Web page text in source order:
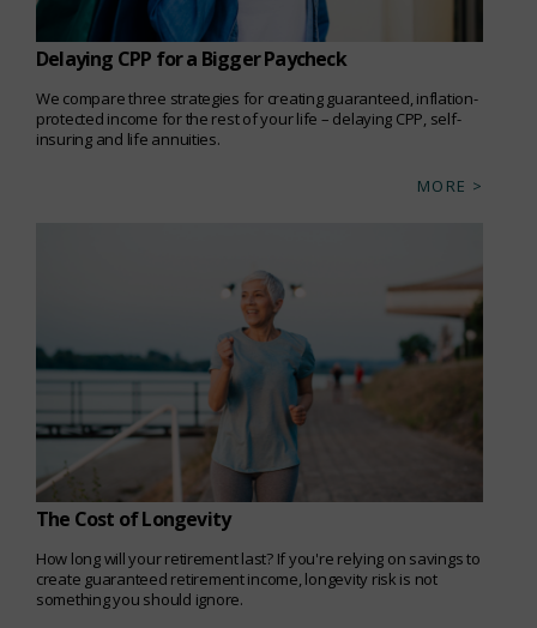
Delaying CPP for a Bigger Paycheck
We compare three strategies for creating guaranteed, inflation-
protected income for the rest of your life – delaying CPP, self-
insuring and life annuities.
MORE >
The Cost of Longevity
How long will your retirement last? If you're relying on savings to
create guaranteed retirement income, longevity risk is not
something you should ignore.